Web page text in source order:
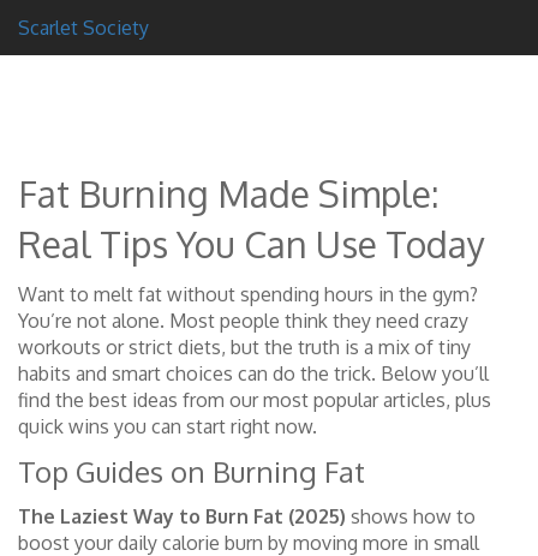
Scarlet Society
Fat Burning Made Simple:
Real Tips You Can Use Today
Want to melt fat without spending hours in the gym?
You’re not alone. Most people think they need crazy
workouts or strict diets, but the truth is a mix of tiny
habits and smart choices can do the trick. Below you’ll
find the best ideas from our most popular articles, plus
quick wins you can start right now.
Top Guides on Burning Fat
The Laziest Way to Burn Fat (2025) shows how to
boost your daily calorie burn by moving more in small